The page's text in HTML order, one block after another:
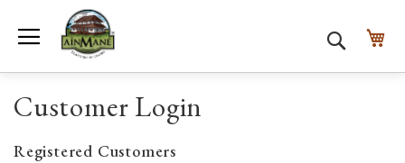
Search
Customer Login
Registered Customers